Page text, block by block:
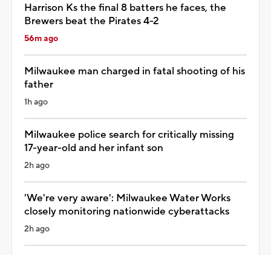
Harrison Ks the final 8 batters he faces, the
Brewers beat the Pirates 4-2
56m ago
Milwaukee man charged in fatal shooting of his
father
1h ago
Milwaukee police search for critically missing
17-year-old and her infant son
2h ago
'We're very aware': Milwaukee Water Works
closely monitoring nationwide cyberattacks
2h ago